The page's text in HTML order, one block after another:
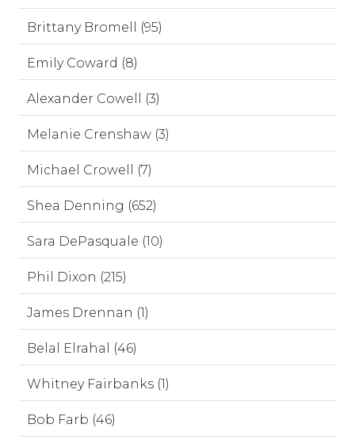
Brittany Bromell (95)
Emily Coward (8)
Alexander Cowell (3)
Melanie Crenshaw (3)
Michael Crowell (7)
Shea Denning (652)
Sara DePasquale (10)
Phil Dixon (215)
James Drennan (1)
Belal Elrahal (46)
Whitney Fairbanks (1)
Bob Farb (46)